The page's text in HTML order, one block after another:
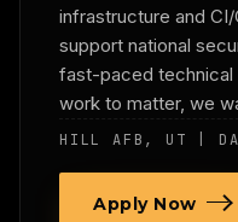
infrastructure and
support national
fast-paced technical
work to matter, we
HILL AFB, UT |
Apply Now